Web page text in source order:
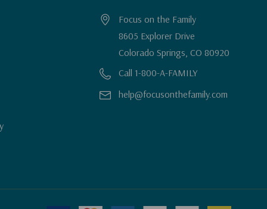
Focus on the Family
8605 Explorer Drive
Colorado Springs, CO 80920
Call 1-800-A-FAMILY
help@focusonthefamily.com